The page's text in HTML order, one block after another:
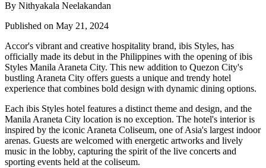
By Nithyakala Neelakandan
Published on May 21, 2024
Accor's vibrant and creative hospitality brand, ibis Styles, has
officially made its debut in the Philippines with the opening of ibis
Styles Manila Araneta City. This new addition to Quezon City's
bustling Araneta City offers guests a unique and trendy hotel
experience that combines bold design with dynamic dining options.
Each ibis Styles hotel features a distinct theme and design, and the
Manila Araneta City location is no exception. The hotel's interior is
inspired by the iconic Araneta Coliseum, one of Asia's largest indoor
arenas. Guests are welcomed with energetic artworks and lively
music in the lobby, capturing the spirit of the live concerts and
sporting events held at the coliseum.